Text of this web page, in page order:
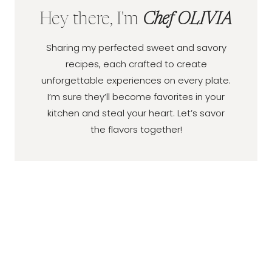
Hey there, I'm Chef OLIVIA
Sharing my perfected sweet and savory
recipes, each crafted to create
unforgettable experiences on every plate.
I’m sure they’ll become favorites in your
kitchen and steal your heart. Let’s savor
the flavors together!